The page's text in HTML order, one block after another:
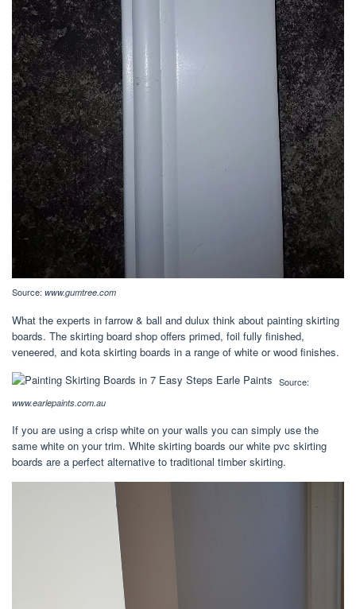
Source: www.gumtree.com
What the experts in farrow & ball and dulux think about painting skirting
boards. The skirting board shop offers primed, foil fully finished,
veneered, and kota skirting boards in a range of white or wood finishes.
Source:
www.earlepaints.com.au
If you are using a crisp white on your walls you can simply use the
same white on your trim. White skirting boards our white pvc skirting
boards are a perfect alternative to traditional timber skirting.